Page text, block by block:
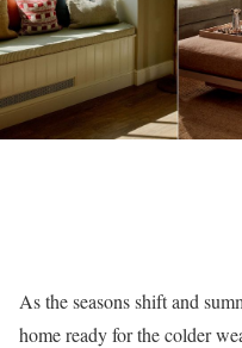
As the seasons shift and
home ready for the colder